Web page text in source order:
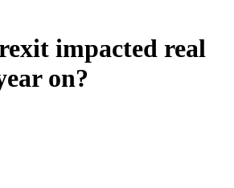
impacted real
on?